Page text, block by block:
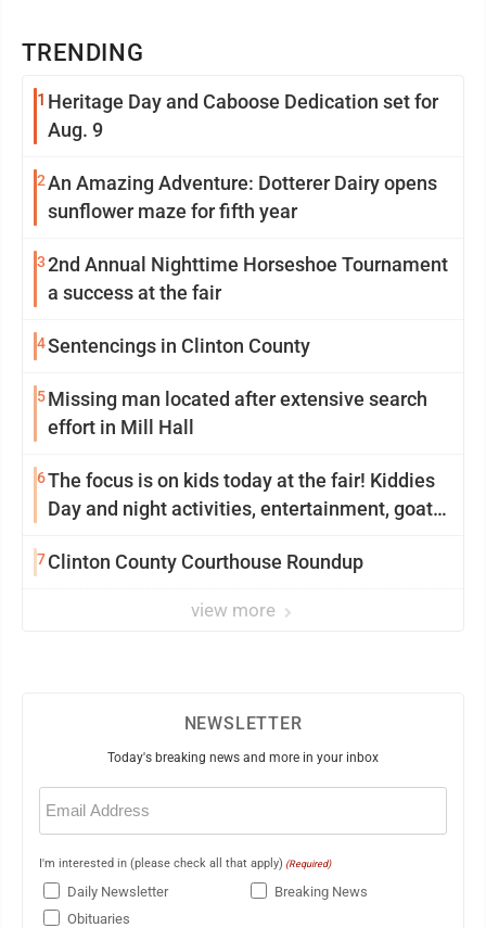
TRENDING
1 Heritage Day and Caboose Dedication set for
Aug. 9
2An Amazing Adventure: Dotterer Dairy opens
sunflower maze for fifth year
32nd Annual Nighttime Horseshoe Tournament
a success at the fair
4Sentencings in Clinton County
5Missing man located after extensive search
effort in Mill Hall
6The focus is on kids today at the fair! Kiddies
Day and night activities, entertainment, goat
7Clinton County Courthouse Roundup
view more
NEWSLETTER
Today's breaking news and more in your inbox
Email
(Required)
I'm interested in (please check all that apply) (Required)
Daily Newsletter
Breaking News
Obituaries